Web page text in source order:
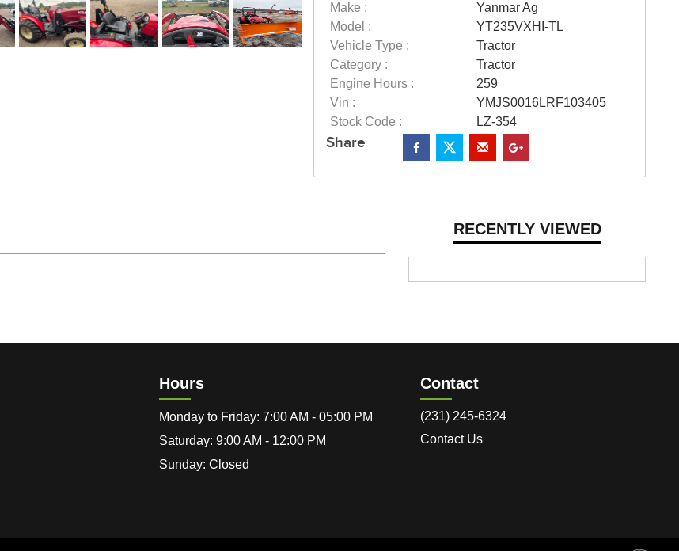
Make :
Yanmar Ag
Model :
YT235VXHI-TL
Vehicle Type :
Tractor
Category :
Tractor
Engine Hours :
259
Vin :
YMJS0016LRF103405
Stock Code :
LZ-354
Share
RECENTLY VIEWED
Hours
Monday to Friday: 7:00 AM - 05:00 PM
Saturday: 9:00 AM - 12:00 PM
Sunday: Closed
Contact
(231) 245-6324
Contact Us